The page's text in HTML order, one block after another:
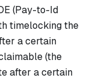
(Pay-to-Id
timelocking the
a certain
(the
after a certain